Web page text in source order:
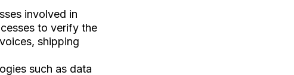
involved in
to verify the
shipping
such as data